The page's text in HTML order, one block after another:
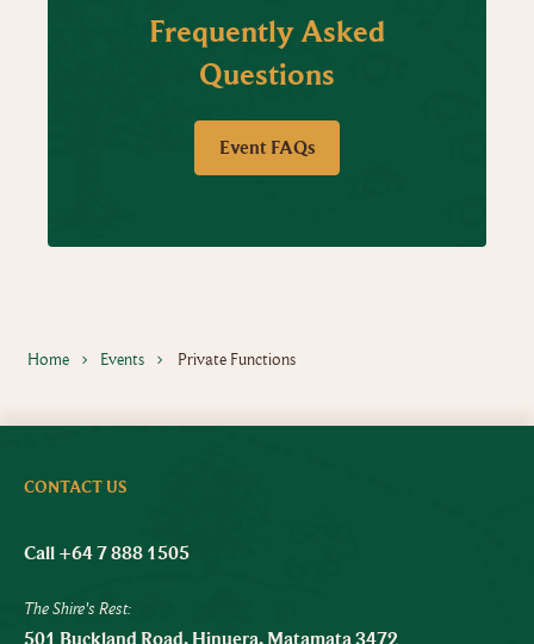
Frequently Asked
Questions
Event FAQs
Home Events Private Functions
CONTACT US
Call +64 7 888 1505
The Shire's Rest:
501 Buckland Road, Hinuera, Matamata 3472